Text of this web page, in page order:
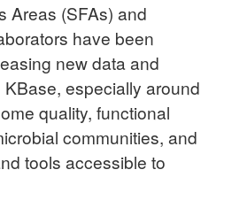
Areas (SFAs) and
have been
new data and
especially around
quality, functional
communities, and
tools accessible to